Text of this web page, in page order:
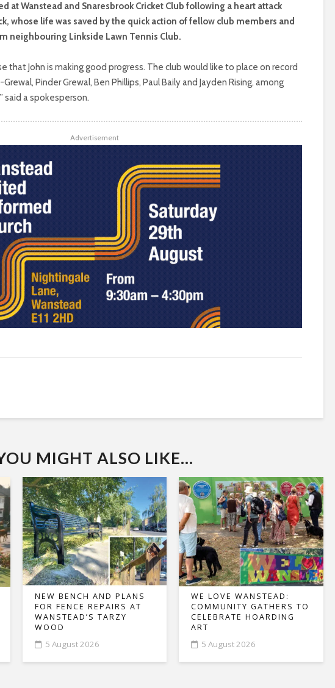
at Wanstead and Snaresbrook Cricket Club following a heart attack
whose life was saved by the quick action of fellow club members and
neighbouring Linkside Lawn Tennis Club.
that John is making good progress. The club would like to place on record
Pinder Grewal, Ben Phillips, Paul Baily and Jayden Rising, among
said a spokesperson.
Advertisement
MIGHT ALSO LIKE...
NEW BENCH AND PLANS
FOR FENCE REPAIRS AT
WANSTEAD’S TARZY
WOOD
5 August 2026
WE LOVE WANSTEAD:
COMMUNITY GATHERS TO
CELEBRATE HOARDING
ART
5 August 2026